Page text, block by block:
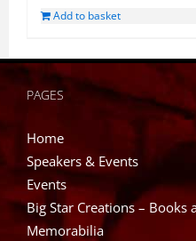
Add to basket
PAGES
Home
Speakers & Events
Events
Big Star Creations – Books
Memorabilia